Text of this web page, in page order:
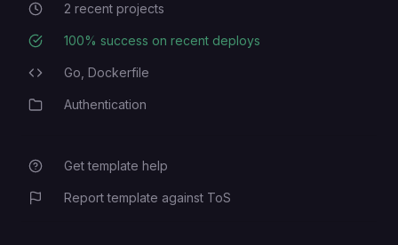
Recent Projects
2 recent projects
Deployment Success Rate
100% success on recent deploys
Programming Languages
Go, Dockerfile
CategoryAuthentication
Get template help
Report template against ToS